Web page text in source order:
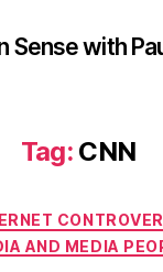
Sense with
Tag: CNN
AND MEDIA